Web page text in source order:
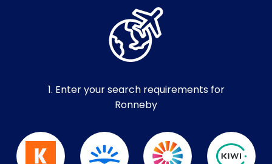
1. Enter your search requirements for
Ronneby